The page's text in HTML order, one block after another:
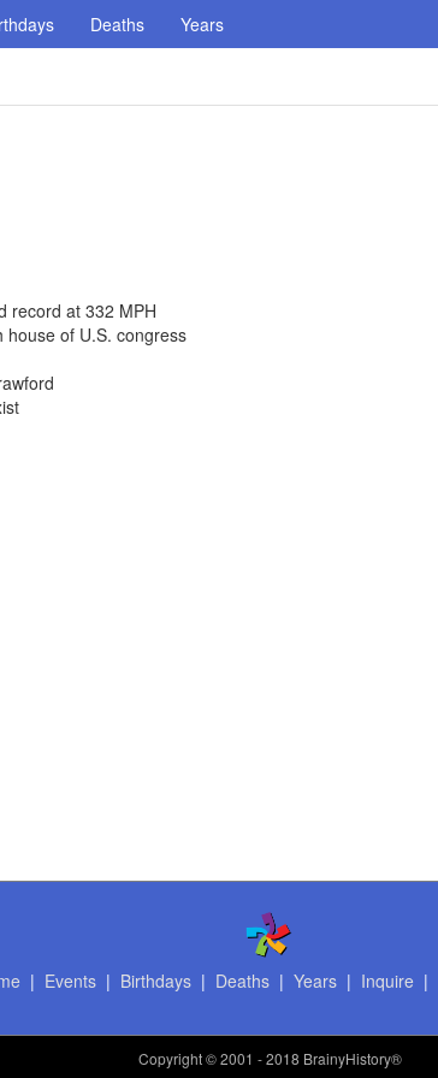
Deaths Years
record at 332 MPH
house of U.S. congress
| Events| Birthdays| Deaths| Years| Inquire |
Copyright© 2001 - 2018 BrainyHistory®